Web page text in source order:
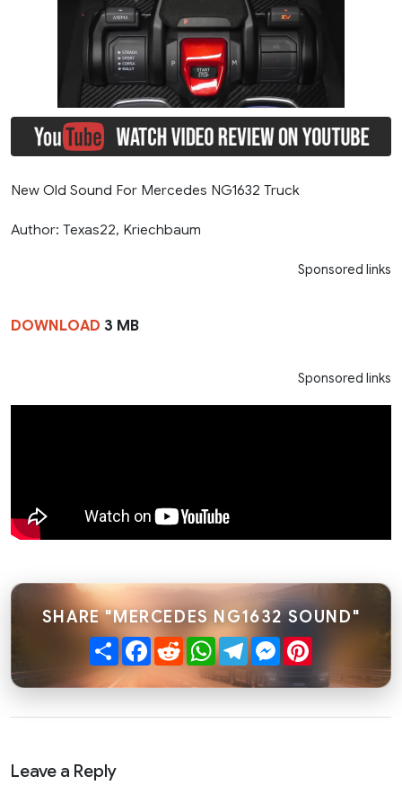
New Old Sound For Mercedes NG1632 Truck
Author: Texas22, Kriechbaum
Sponsored links
DOWNLOAD 3 MB
Sponsored links
SHARE "MERCEDES NG1632 SOUND"
ShareFacebook
RedditWhatsApp
TelegramMessenger
Leave a Reply